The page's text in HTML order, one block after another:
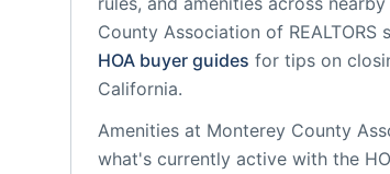
County Association of REALTORS
HOA buyer guides for tips on
California.
Amenities at Monterey County
what's currently active with the